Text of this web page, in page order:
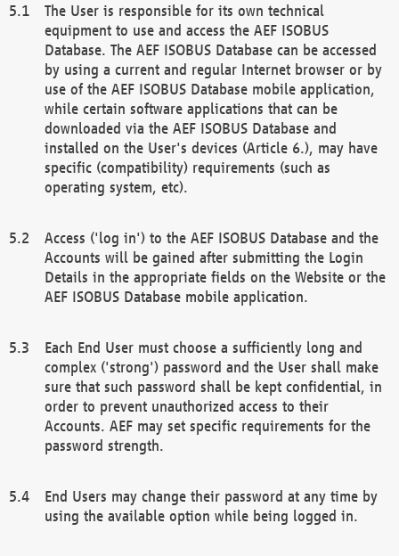
The User is responsible for its own technical
equipment to use and access the AEF ISOBUS
Database. The AEF ISOBUS Database can be accessed
by using a current and regular Internet browser or by
use of the AEF ISOBUS Database mobile application,
while certain software applications that can be
downloaded via the AEF ISOBUS Database and
installed on the User's devices (Article 6.), may have
specific (compatibility) requirements (such as
operating system, etc).
Access ('log in') to the AEF ISOBUS Database and the
Accounts will be gained after submitting the Login
Details in the appropriate fields on the Website or the
AEF ISOBUS Database mobile application.
Each End User must choose a sufficiently long and
complex ('strong') password and the User shall make
sure that such password shall be kept confidential, in
order to prevent unauthorized access to their
Accounts. AEF may set specific requirements for the
password strength.
End Users may change their password at any time by
using the available option while being logged in.